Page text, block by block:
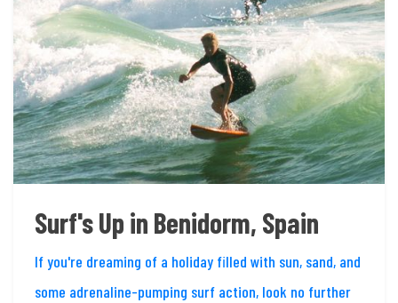
Surf's Up in Benidorm, Spain
If you're dreaming of a holiday filled with sun, sand, and
some adrenaline-pumping surf action, look no further